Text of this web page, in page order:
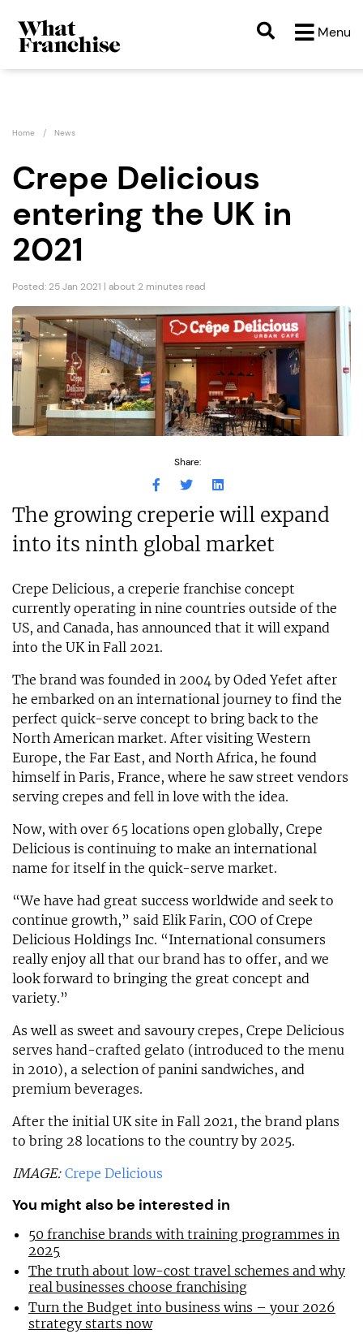
Menu
Home News
Crepe Delicious
entering the UK in
2021
Posted: 25 Jan 2021 | about 2 minutes read
Share:
The growing creperie will expand
into its ninth global market
Crepe Delicious, a creperie franchise concept
currently operating in nine countries outside of the
US, and Canada, has announced that it will expand
into the UK in Fall 2021.
The brand was founded in 2004 by Oded Yefet after
he embarked on an international journey to find the
perfect quick-serve concept to bring back to the
North American market. After visiting Western
Europe, the Far East, and North Africa, he found
himself in Paris, France, where he saw street vendors
serving crepes and fell in love with the idea.
Now, with over 65 locations open globally, Crepe
Delicious is continuing to make an international
name for itself in the quick-serve market.
“We have had great success worldwide and seek to
continue growth,” said Elik Farin, COO of Crepe
Delicious Holdings Inc. “International consumers
really enjoy all that our brand has to offer, and we
look forward to bringing the great concept and
variety.”
As well as sweet and savoury crepes, Crepe Delicious
serves hand-crafted gelato (introduced to the menu
in 2010), a selection of panini sandwiches, and
premium beverages.
After the initial UK site in Fall 2021, the brand plans
to bring 28 locations to the country by 2025.
IMAGE: Crepe Delicious
You might also be interested in
50 franchise brands with training programmes in
2025
The truth about low-cost travel schemes and why
real businesses choose franchising
Turn the Budget into business wins – your 2026
strategy starts now